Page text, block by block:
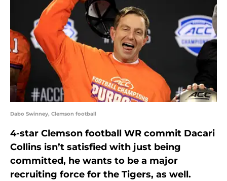
Dabo Swinney, Clemson football
4-star Clemson football WR commit Dacari
Collins isn’t satisfied with just being
committed, he wants to be a major
recruiting force for the Tigers, as well.